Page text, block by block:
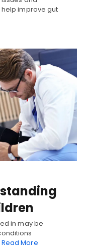
improve gut
in may be
Read More